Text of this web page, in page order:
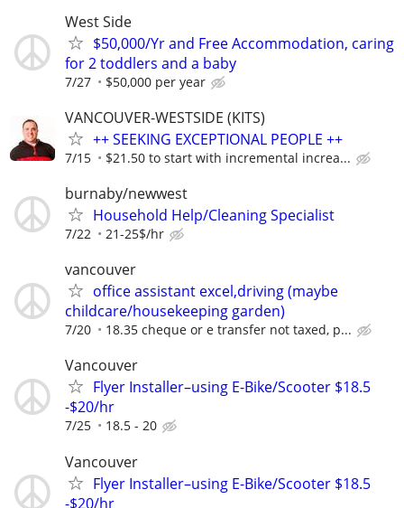
West Side
$50,000/Yr and Free Accommodation, caring
for 2 toddlers and a baby
7/27 $50,000 per year
VANCOUVER-WESTSIDE (KITS)
++ SEEKING EXCEPTIONAL PEOPLE ++
7/15 $21.50 to start with incremental increa...
burnaby/newwest
Household Help/Cleaning Specialist
7/22 21-25$/hr
vancouver
office assistant excel,driving (maybe
childcare/housekeeping garden)
7/20 18.35 cheque or e transfer not taxed, p...
Vancouver
Flyer Installer–using E-Bike/Scooter $18.5
-$20/hr
7/25 18.5 - 20
Vancouver
Flyer Installer–using E-Bike/Scooter $18.5
-$20/hr